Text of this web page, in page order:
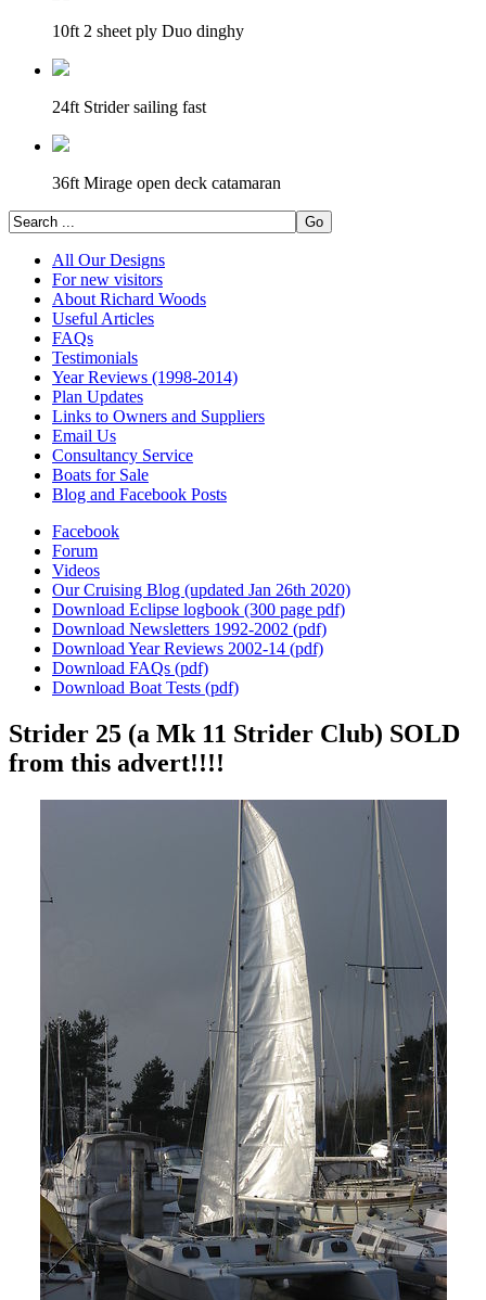
10ft 2 sheet ply Duo dinghy
24ft Strider sailing fast
36ft Mirage open deck catamaran
All Our Designs
For new visitors
About Richard Woods
Useful Articles
FAQs
Testimonials
Year Reviews (1998-2014)
Plan Updates
Links to Owners and Suppliers
Email Us
Consultancy Service
Boats for Sale
Blog and Facebook Posts
Facebook
Forum
Videos
Our Cruising Blog (updated Jan 26th 2020)
Download Eclipse logbook (300 page pdf)
Download Newsletters 1992-2002 (pdf)
Download Year Reviews 2002-14 (pdf)
Download FAQs (pdf)
Download Boat Tests (pdf)
Strider 25 (a Mk 11 Strider Club) SOLD
from this advert!!!!